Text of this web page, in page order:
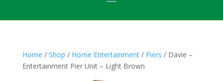
Home / Shop / Home Entertainment/ Piers / Davie –
Entertainment Pier Unit – Light Brown